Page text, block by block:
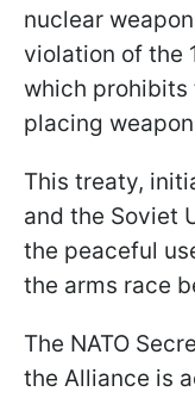
nuclear
violation of the
which prohibits
placing
This treaty,
and the Soviet
the peaceful
the arms race
The NATO
the Alliance is